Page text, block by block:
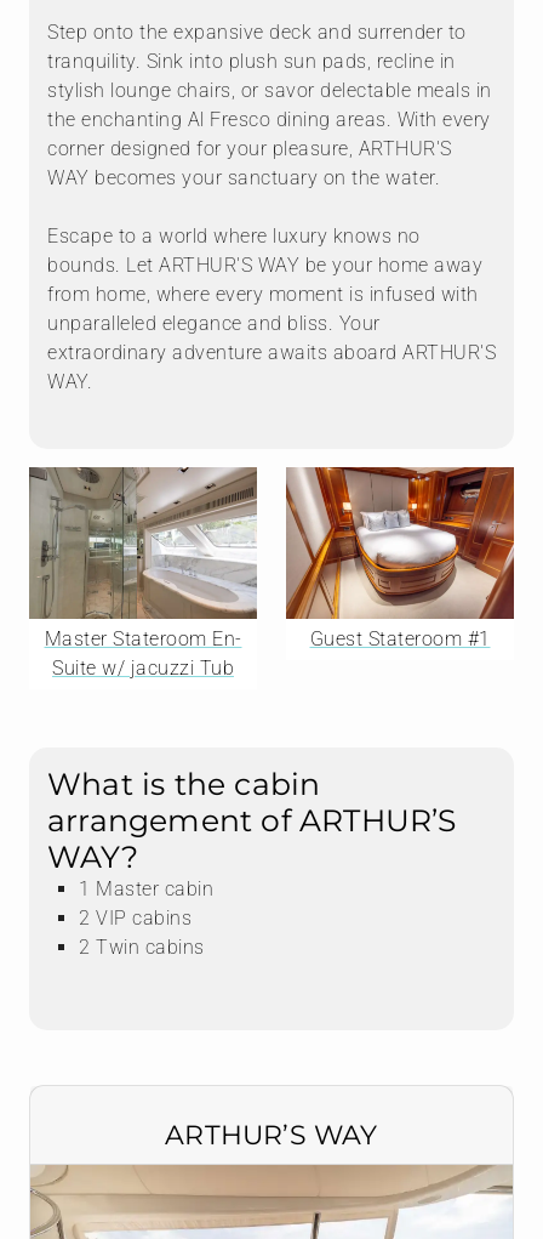
Step onto the expansive deck and surrender to
tranquility. Sink into plush sun pads, recline in
stylish lounge chairs, or savor delectable meals in
the enchanting Al Fresco dining areas. With every
corner designed for your pleasure, ARTHUR'S
WAY becomes your sanctuary on the water.
Escape to a world where luxury knows no
bounds. Let ARTHUR'S WAY be your home away
from home, where every moment is infused with
unparalleled elegance and bliss. Your
extraordinary adventure awaits aboard ARTHUR'S
WAY.
Master Stateroom En-
Suite w/ jacuzzi Tub
Guest Stateroom #1
What is the cabin
arrangement of ARTHUR’S
WAY?
1 Master cabin
2 VIP cabins
2 Twin cabins
ARTHUR’S WAY